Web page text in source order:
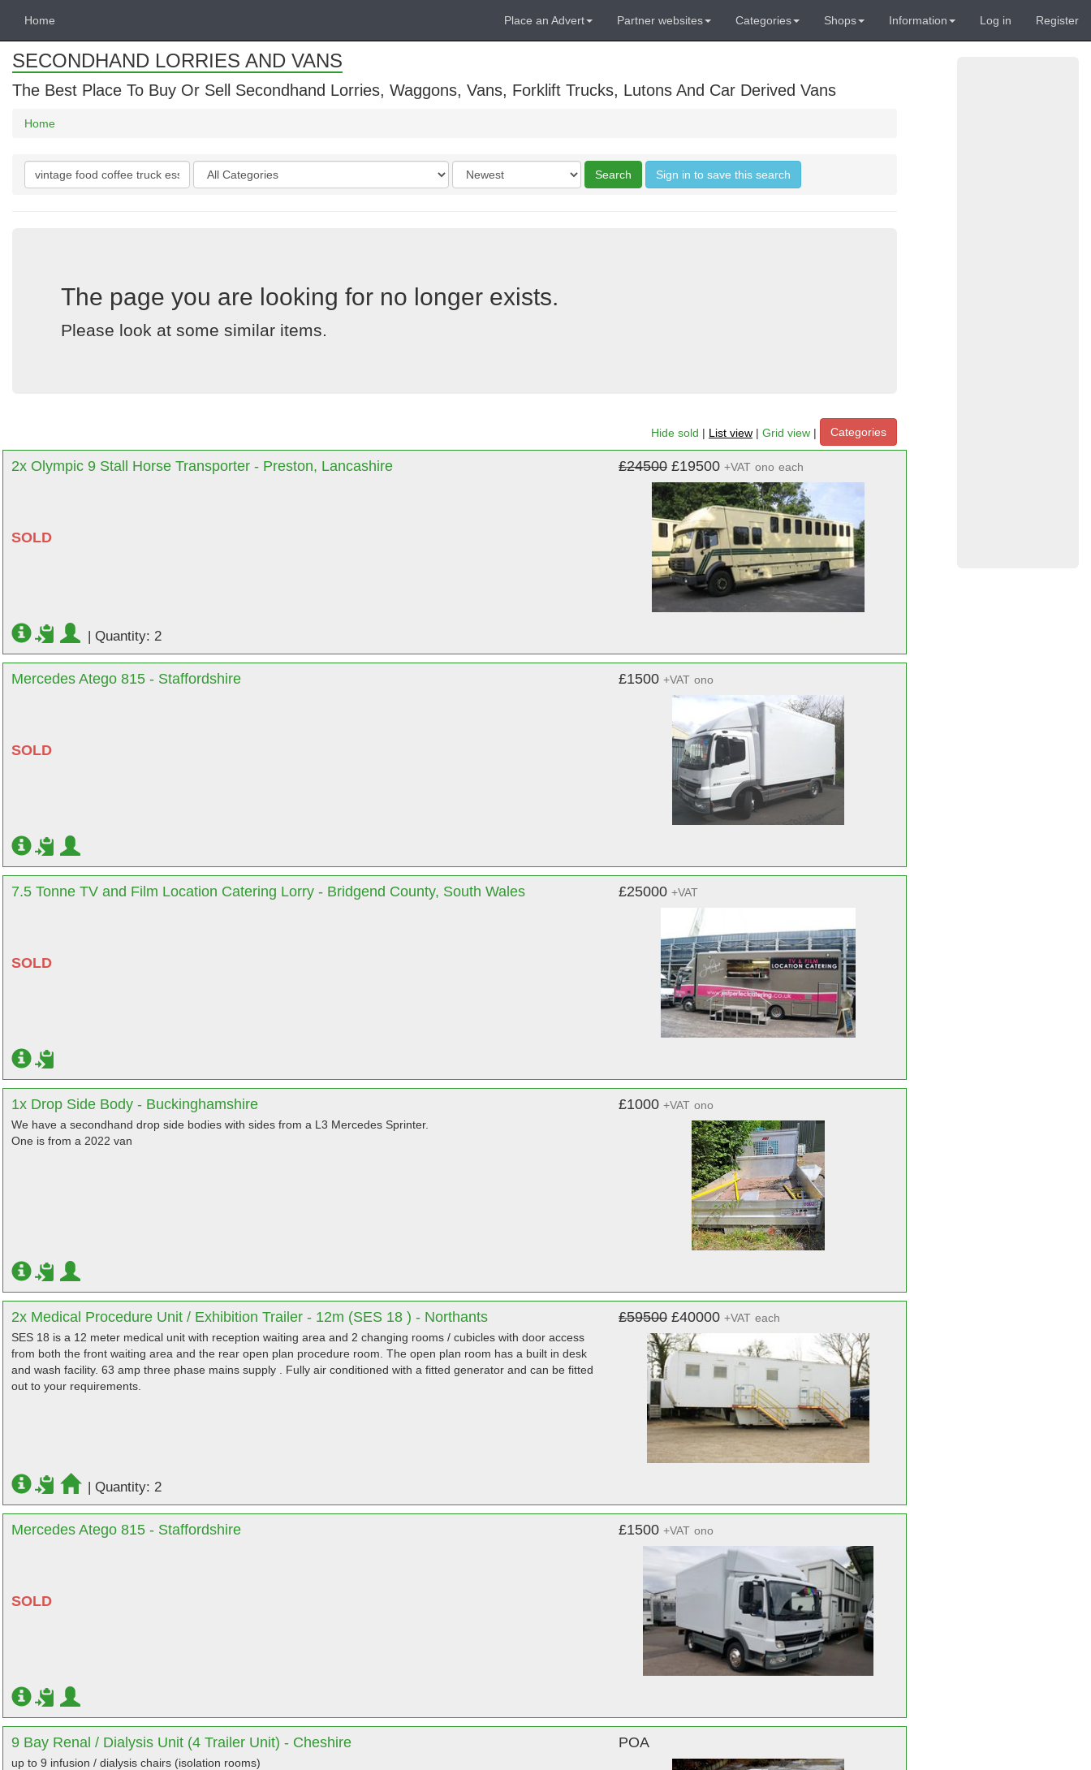
Home Place an Advert Partner websites Categories Shops Information Log in Register
SECONDHAND LORRIES AND VANS
The Best Place To Buy Or Sell Secondhand Lorries, Waggons, Vans, Forklift Trucks, Lutons And Car Derived Vans
Home
Search
keywords
Categories
Order
by
Search Sign in to save this search
The page you are looking for no longer exists.
Please look at some similar items.
Hide sold | List view | Grid view | Categories
2x Olympic 9 Stall Horse Transporter - Preston, Lancashire
SOLD
£24500 £19500 +VAT ono each
| Quantity: 2
Mercedes Atego 815 - Staffordshire
SOLD
£1500 +VAT ono
7.5 Tonne TV and Film Location Catering Lorry - Bridgend County, South Wales
SOLD
£25000 +VAT
1x Drop Side Body - Buckinghamshire
We have a secondhand drop side bodies with sides from a L3 Mercedes Sprinter.
One is from a 2022 van
£1000 +VAT ono
2x Medical Procedure Unit / Exhibition Trailer - 12m (SES 18 ) - Northants
SES 18 is a 12 meter medical unit with reception waiting area and 2 changing rooms / cubicles with door access
from both the front waiting area and the rear open plan procedure room. The open plan room has a built in desk
and wash facility. 63 amp three phase mains supply . Fully air conditioned with a fitted generator and can be fitted
out to your requirements.
£59500 £40000 +VAT each
| Quantity: 2
Mercedes Atego 815 - Staffordshire
SOLD
£1500 +VAT ono
9 Bay Renal / Dialysis Unit (4 Trailer Unit) - Cheshire
up to 9 infusion / dialysis chairs (isolation rooms)
POA